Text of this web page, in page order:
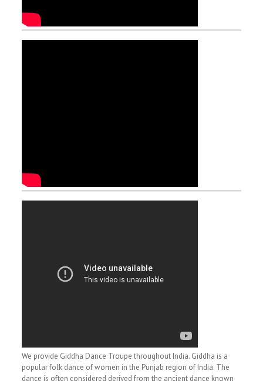
We provide Giddha Dance Troupe throughout India. Giddha is a
popular folk dance of women in the Punjab region of India. The
dance is often considered derived from the ancient dance known